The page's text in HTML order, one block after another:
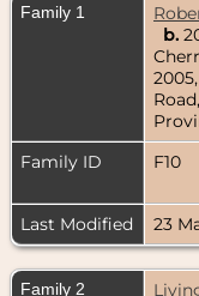
Family 1
b.
Family ID
F10
Last Modified
23
Family 2